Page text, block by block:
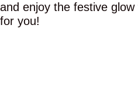
and enjoy the festive
for you!